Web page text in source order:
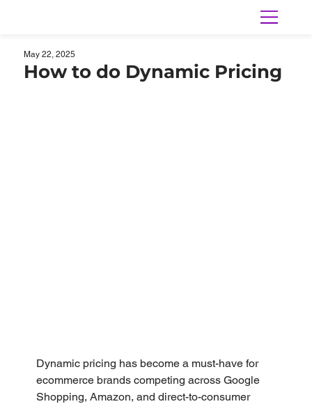
How to do Dynamic Pricing
May 22, 2025
Dynamic pricing has become a must-have for
ecommerce brands competing across Google
Shopping, Amazon, and direct-to-consumer